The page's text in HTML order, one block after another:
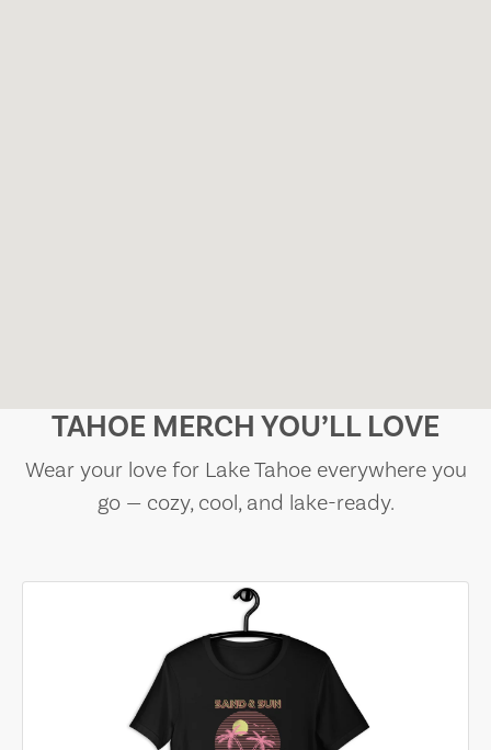
TAHOE MERCH YOU’LL LOVE
Wear your love for Lake Tahoe everywhere you
go — cozy, cool, and lake-ready.